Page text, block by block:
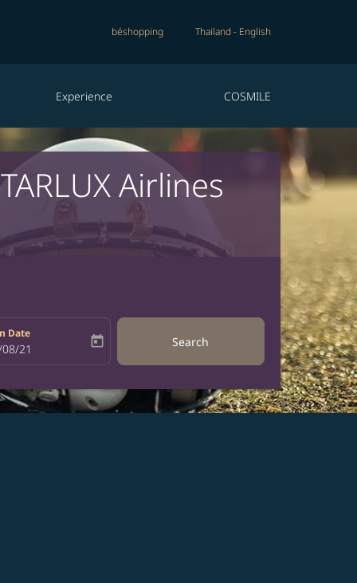
béshopping Thailand- English
Experience COSMILE
Airlines
Date
return-date-aria-label
21 today Search